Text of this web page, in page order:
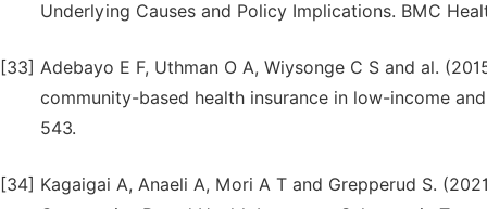
Underlying Causes and Policy Implications. BMC
[33] Adebayo E F, Uthman O A, Wiysonge C S and al.
community-based health insurance in low-income
543.
[34] Kagaigai A, Anaeli A, Mori A T and Grepperud S.